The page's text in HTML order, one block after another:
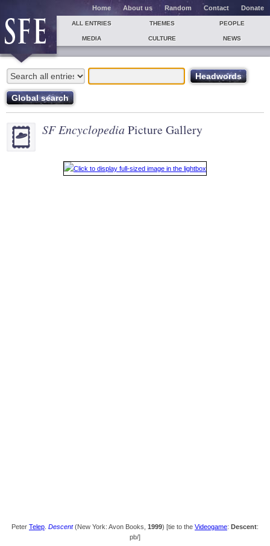
Home About us Random Contact Donate
ALL ENTRIES THEMES PEOPLE
MEDIA CULTURE NEWS
SF Encyclopedia Picture Gallery
Peter Telep Descent(New York: Avon Books, 1999) [tie to the Videogame: Descent:
pb/]